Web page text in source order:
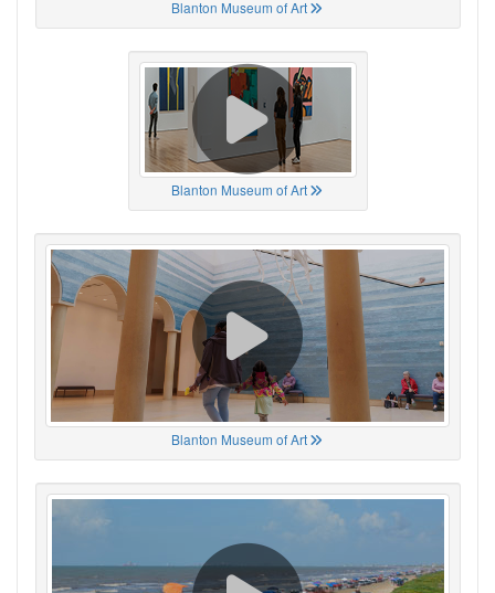
Blanton Museum of Art
Blanton Museum of Art
Blanton Museum of Art